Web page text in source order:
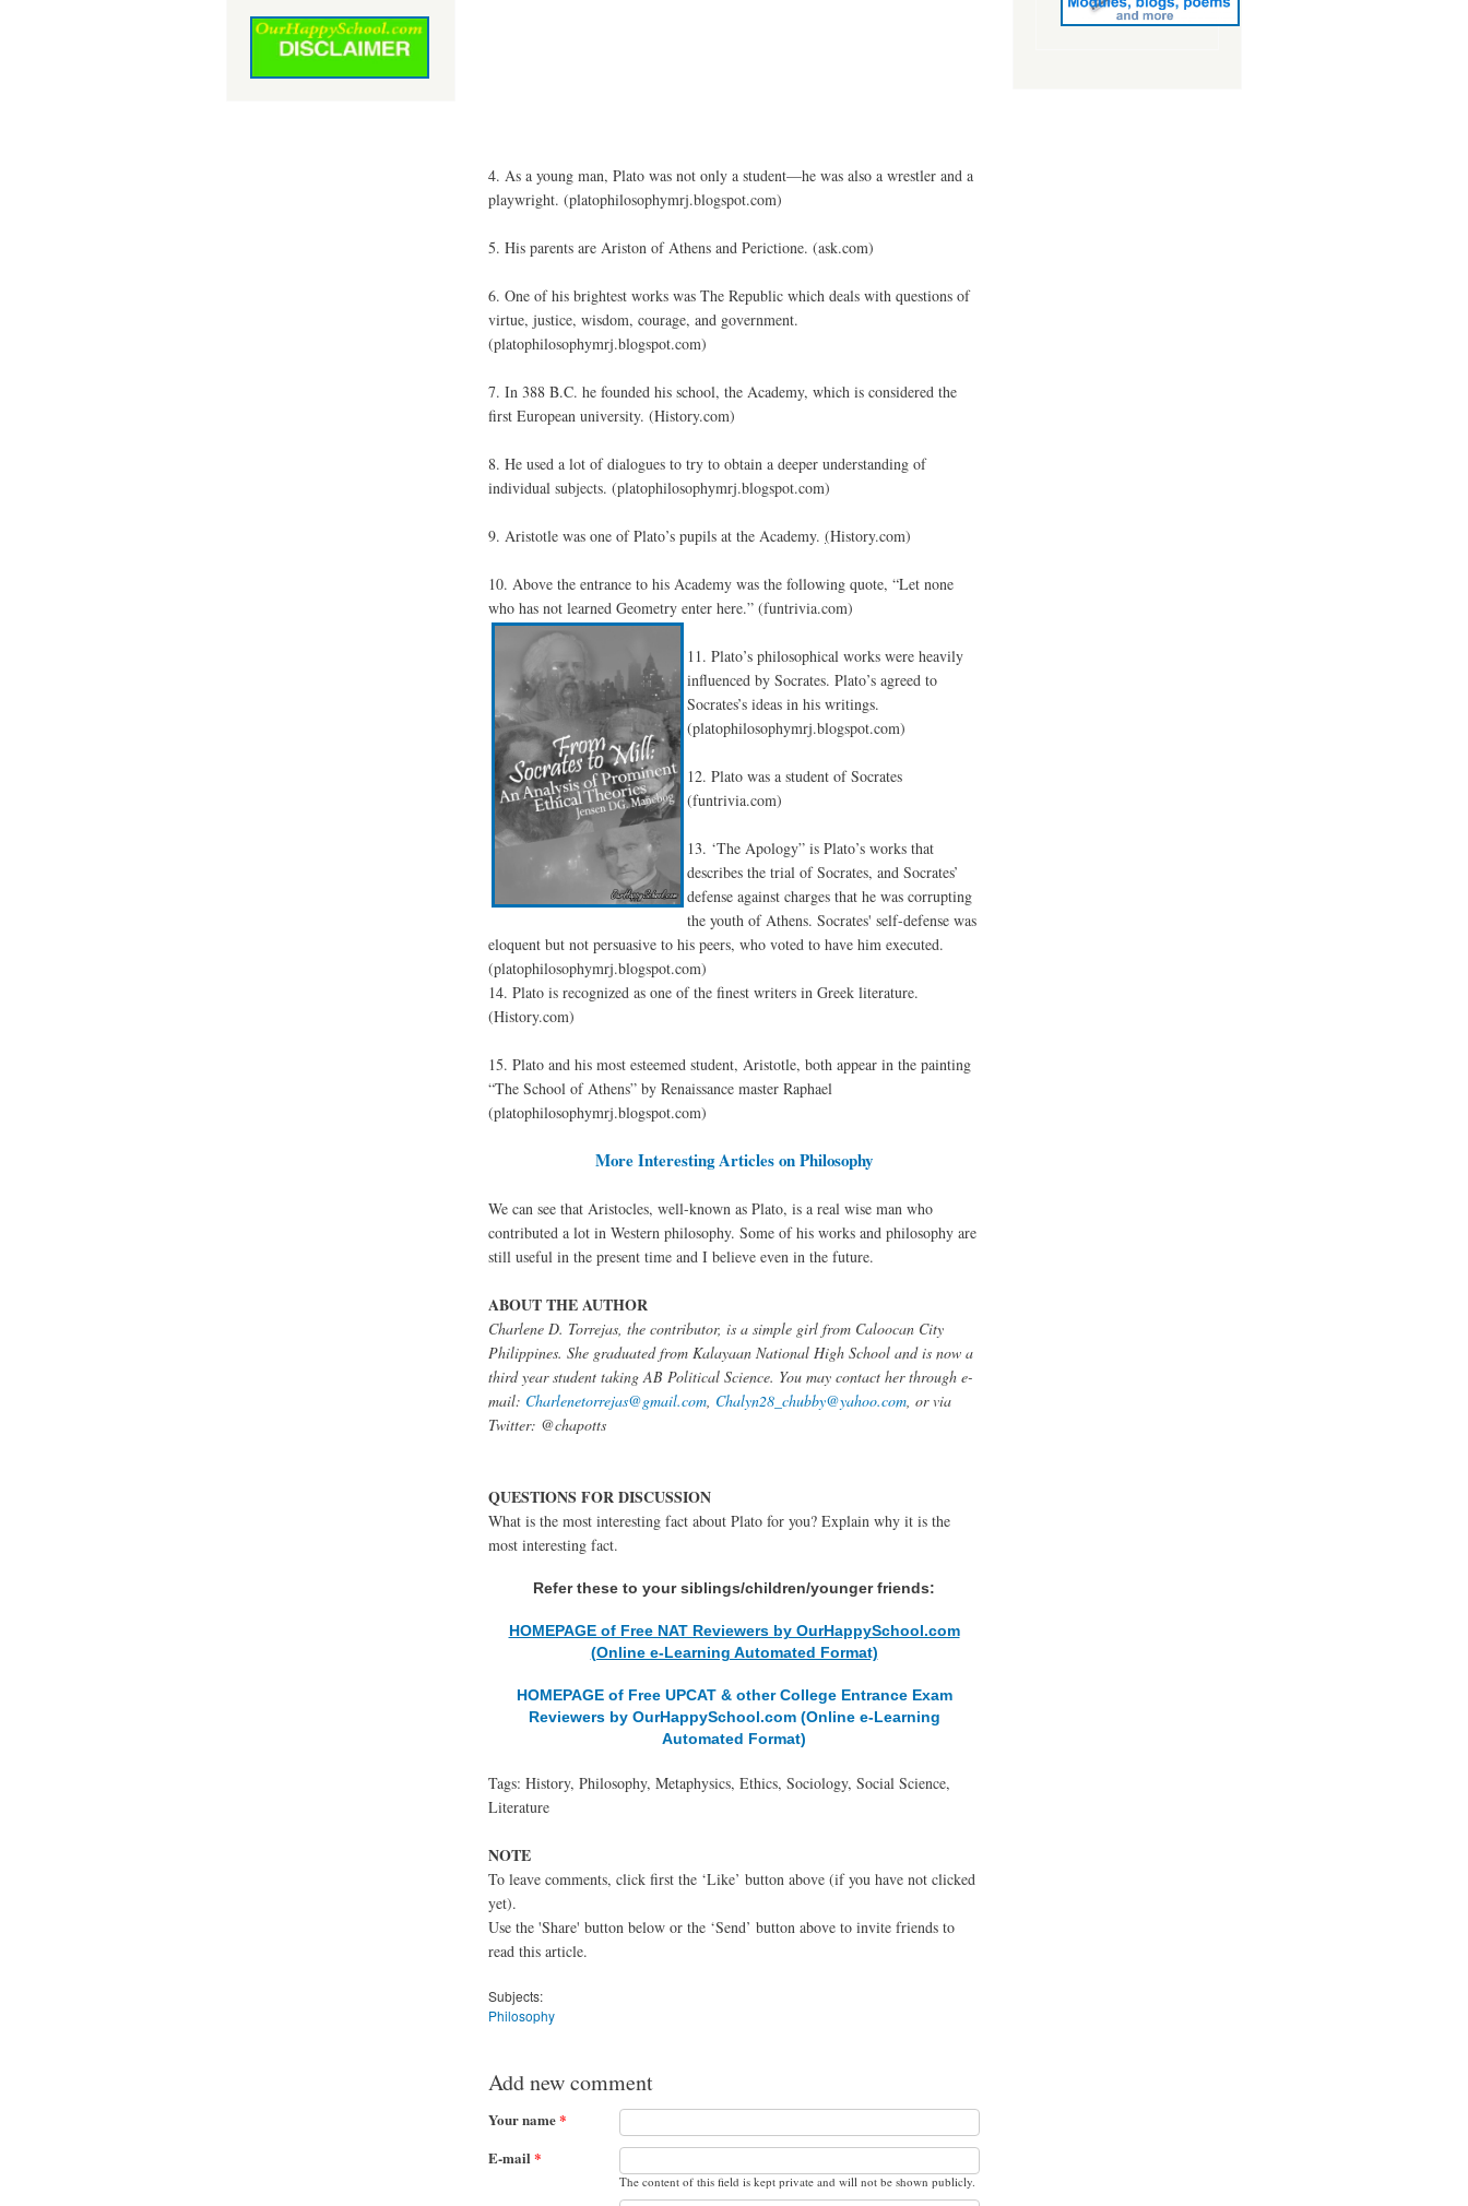
4. As a young man, Plato was not only a student—he was also a wrestler and a
playwright. (platophilosophymrj.blogspot.com)
5. His parents are Ariston of Athens and Perictione. (ask.com)
6. One of his brightest works was The Republic which deals with questions of
virtue, justice, wisdom, courage, and government.
(platophilosophymrj.blogspot.com)
7. In 388 B.C. he founded his school, the Academy, which is considered the
first European university. (History.com)
8. He used a lot of dialogues to try to obtain a deeper understanding of
individual subjects. (platophilosophymrj.blogspot.com)
9. Aristotle was one of Plato’s pupils at the Academy. (History.com)
10. Above the entrance to his Academy was the following quote, “Let none
who has not learned Geometry enter here.” (funtrivia.com)
11. Plato’s philosophical works were heavily
influenced by Socrates. Plato’s agreed to
Socrates’s ideas in his writings.
(platophilosophymrj.blogspot.com)
12. Plato was a student of Socrates
(funtrivia.com)
13. ‘The Apology” is Plato’s works that
describes the trial of Socrates, and Socrates’
defense against charges that he was corrupting
the youth of Athens. Socrates' self-defense was
eloquent but not persuasive to his peers, who voted to have him executed.
(platophilosophymrj.blogspot.com)
14. Plato is recognized as one of the finest writers in Greek literature.
(History.com)
15. Plato and his most esteemed student, Aristotle, both appear in the painting
“The School of Athens” by Renaissance master Raphael
(platophilosophymrj.blogspot.com)
More Interesting Articles on Philosophy
We can see that Aristocles, well-known as Plato, is a real wise man who
contributed a lot in Western philosophy. Some of his works and philosophy are
still useful in the present time and I believe even in the future.
ABOUT THE AUTHOR
Charlene D. Torrejas, the contributor, is a simple girl from Caloocan City
Philippines. She graduated from Kalayaan National High School and is now a
third year student taking AB Political Science. You may contact her through e-
mail: Charlenetorrejas@gmail.com, Chalyn28_chubby@yahoo.com, or via
Twitter: @chapotts
QUESTIONS FOR DISCUSSION
What is the most interesting fact about Plato for you? Explain why it is the
most interesting fact.
Refer these to your siblings/children/younger friends:
HOMEPAGE of Free NAT Reviewers by OurHappySchool.com
(Online e-Learning Automated Format)
HOMEPAGE of Free UPCAT & other College Entrance Exam
Reviewers by OurHappySchool.com (Online e-Learning
Automated Format)
Tags: History, Philosophy, Metaphysics, Ethics, Sociology, Social Science,
Literature
NOTE
To leave comments, click first the ‘Like’ button above (if you have not clicked
yet).
Use the 'Share' button below or the ‘Send’ button above to invite friends to
read this article.
Subjects:
Philosophy
Add new comment
Your name*
E-mail *
The content of this field is kept private and will not be shown publicly.